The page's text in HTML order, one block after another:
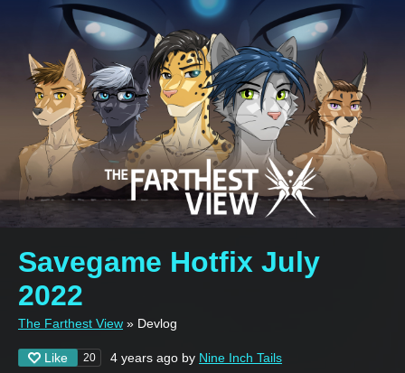
Savegame Hotfix July
2022
The Farthest View » Devlog
Like 20 4 years ago by Nine Inch Tails